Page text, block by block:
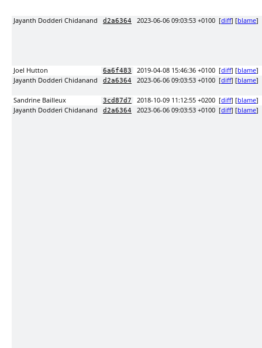
Jayanth Dodderi Chidanand d2a6364 2023-06-06 09:03:53 +0100 [diff] [blame]
Joel Hutton 6a6f483 2019-04-08 15:46:36 +0100 [diff] [blame]
Jayanth Dodderi Chidanand
d2a6364 2023-06-06 09:03:53 +0100 [diff] [blame]
Sandrine Bailleux 3cd87d7 2018-10-09 11:12:55 +0200 [diff] [blame]
Jayanth Dodderi Chidanand
d2a6364 2023-06-06 09:03:53 +0100 [diff] [blame]